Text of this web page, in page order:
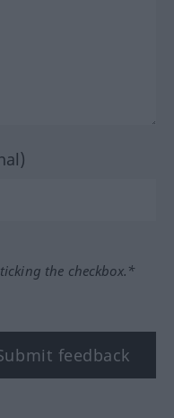
the checkbox.*
feedback